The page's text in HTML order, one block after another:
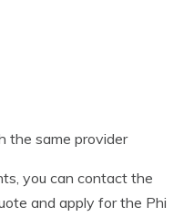
the same provider
you can contact the
and apply for the Phi